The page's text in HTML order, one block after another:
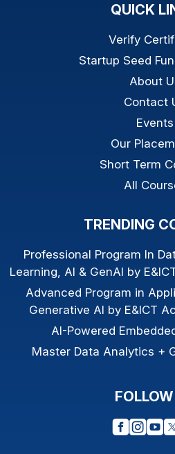
QUICK
Verify
Startup Seed
About
Contact
Events
Our
Short Term
All
TRENDING
Professional Program In
Learning, AI & GenAI by
Advanced Program in
Generative AI by E&ICT
AI-Powered
Master Data Analytics +